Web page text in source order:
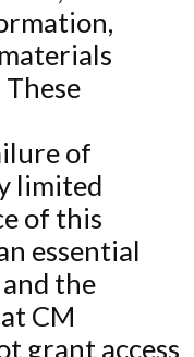
of
limited
of this
essential
the
CM
grant access